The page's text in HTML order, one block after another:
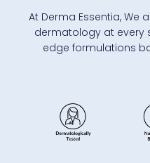
At Derma Essentia,
dermatology at every
edge formulations